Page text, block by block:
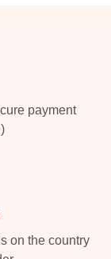
payment
on the country